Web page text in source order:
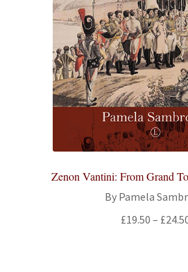
The Girl’s Own Paper Index
All Books
Advanced Search
Print Catalogues
SeriesZenon Vantini: From Grand
By Pamela
£19.50 – £